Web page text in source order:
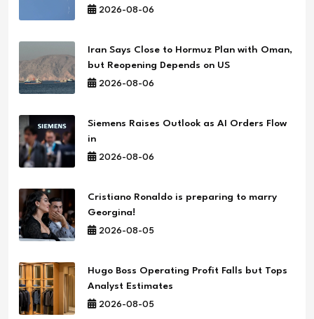
2026-08-06
Iran Says Close to Hormuz Plan with Oman,
but Reopening Depends on US
2026-08-06
Siemens Raises Outlook as AI Orders Flow
in
2026-08-06
Cristiano Ronaldo is preparing to marry
Georgina!
2026-08-05
Hugo Boss Operating Profit Falls but Tops
Analyst Estimates
2026-08-05